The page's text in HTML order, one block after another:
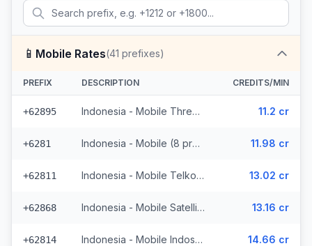
📱 Mobile Rates(41 prefixes)
PREFIX DESCRIPTION CREDITS/MIN
+62895 Indonesia - Mobile Three (5 prefixes) 11.2 cr
+6281 Indonesia - Mobile (8 prefixes) 11.98 cr
+62811 Indonesia - Mobile Telkomsel (19 prefixes) 13.02 cr
+62868 Indonesia - Mobile Satellite 13.16 cr
+62814 Indonesia - Mobile Indosat Ooredoo (7 prefixes) 14.66 cr